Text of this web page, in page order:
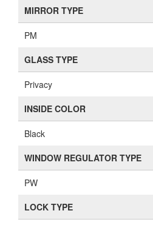
MIRROR TYPE
PM
GLASS TYPE
Privacy
INSIDE COLOR
Black
WINDOW REGULATOR TYPE
PW
LOCK TYPE